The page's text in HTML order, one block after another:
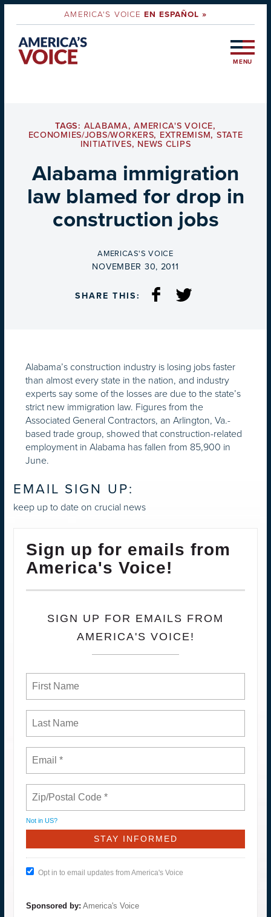
AMERICA'S VOICEEN ESPAÑOL »
MENU
TAGS: ALABAMA,AMERICA'S VOICE,
ECONOMIES/JOBS/WORKERS, EXTREMISM, STATE
INITIATIVES, NEWS CLIPS
Alabama immigration
law blamed for drop in
construction jobs
BY
AMERICAS'S VOICE
ON
NOVEMBER 30, 2011
SHARE THIS:
Alabama’s construction industry is losing jobs faster
than almost every state in the nation, and industry
experts say some of the losses are due to the state’s
strict new immigration law. Figures from the
Associated General Contractors, an Arlington, Va.-
based trade group, showed that construction-related
employment in Alabama has fallen from 85,900 in
June.
EMAIL SIGN UP:
keep up to date on crucial news
Sign up for emails from
America's Voice!
SIGN UP FOR EMAILS FROM
AMERICA'S VOICE!
Not in US?
Opt in to email updates from America's Voice
Sponsored by: America's Voice